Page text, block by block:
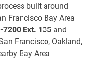
built around
Francisco Bay Area
7200 Ext. 135 and
Francisco, Oakland,
Bay Area